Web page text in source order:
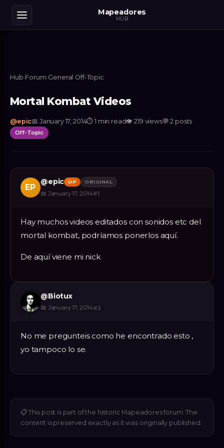
Mapeadores
HUB
Hub›Forum›General ›Off-Topic
Mortal Kombat Videos
@epic📅 January 17, 2014⏱1 min read👁219 views💬2 posts
Off-Topic
EP
@epic OP ORIGINAL
📅 January 17, 2014#1
Hay muchos videos editados con sonidos etc del
mortal kombat, podríamos ponerlos aquí.
De aquí viene mi nick
@Biotux
📅 January 17, 2014#2
No me pregunteis como he encontrado esto ,
yo tampoco lo se.
📋 This post is part of the historic Mapeadores forum. The
content is preserved exactly as it was originally published.